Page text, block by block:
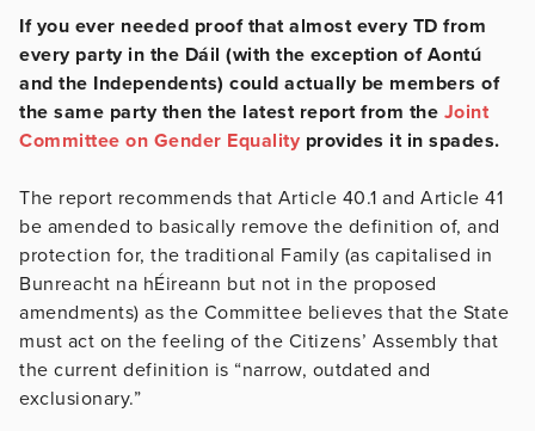
If you ever needed proof that almost every TD from
every party in the Dáil (with the exception of Aontú
and the Independents) could actually be members of
the same party then the latest report from the Joint
Committee on Gender Equality provides it in spades.
The report recommends that Article 40.1 and Article 41
be amended to basically remove the definition of, and
protection for, the traditional Family (as capitalised in
Bunreacht na hÉireann but not in the proposed
amendments) as the Committee believes that the State
must act on the feeling of the Citizens’ Assembly that
the current definition is “narrow, outdated and
exclusionary.”